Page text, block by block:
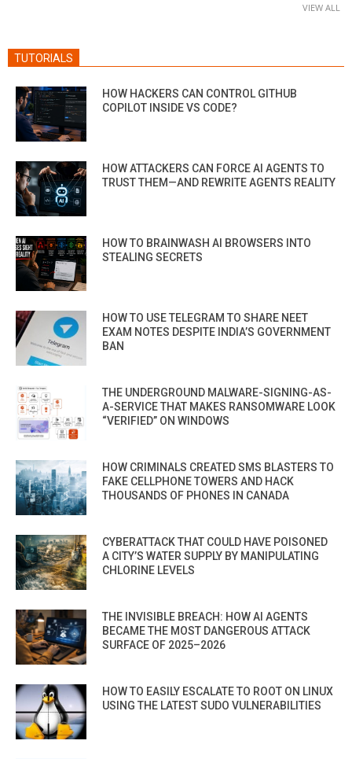
VIEW ALL
TUTORIALS
HOW HACKERS CAN CONTROL GITHUB
COPILOT INSIDE VS CODE?
HOW ATTACKERS CAN FORCE AI AGENTS TO
TRUST THEM—AND REWRITE AGENTS REALITY
HOW TO BRAINWASH AI BROWSERS INTO
STEALING SECRETS
HOW TO USE TELEGRAM TO SHARE NEET
EXAM NOTES DESPITE INDIA’S GOVERNMENT
BAN
THE UNDERGROUND MALWARE-SIGNING-AS-
A-SERVICE THAT MAKES RANSOMWARE LOOK
“VERIFIED” ON WINDOWS
HOW CRIMINALS CREATED SMS BLASTERS TO
FAKE CELLPHONE TOWERS AND HACK
THOUSANDS OF PHONES IN CANADA
CYBERATTACK THAT COULD HAVE POISONED
A CITY’S WATER SUPPLY BY MANIPULATING
CHLORINE LEVELS
THE INVISIBLE BREACH: HOW AI AGENTS
BECAME THE MOST DANGEROUS ATTACK
SURFACE OF 2025–2026
HOW TO EASILY ESCALATE TO ROOT ON LINUX
USING THE LATEST SUDO VULNERABILITIES